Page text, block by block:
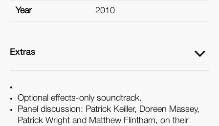
Year 2010
Extras
Optional effects-only soundtrack.
Panel discussion: Patrick Keiller, Doreen Massey,
Patrick Wright and Matthew Flintham, on their